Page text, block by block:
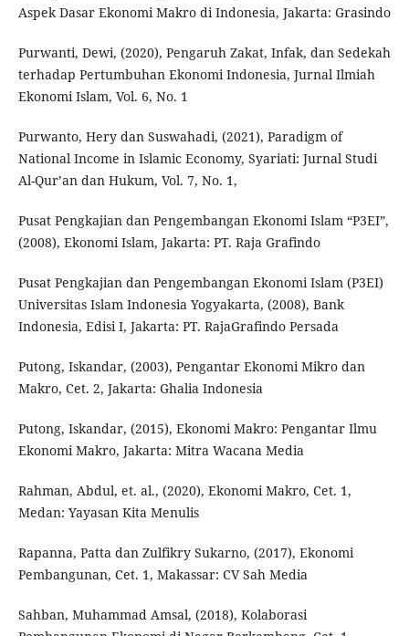
Aspek Dasar Ekonomi Makro di Indonesia, Jakarta: Grasindo
Purwanti, Dewi, (2020), Pengaruh Zakat, Infak, dan Sedekah
terhadap Pertumbuhan Ekonomi Indonesia, Jurnal Ilmiah
Ekonomi Islam, Vol. 6, No. 1
Purwanto, Hery dan Suswahadi, (2021), Paradigm of
National Income in Islamic Economy, Syariati: Jurnal Studi
Al-Qur’an dan Hukum, Vol. 7, No. 1,
Pusat Pengkajian dan Pengembangan Ekonomi Islam “P3EI”,
(2008), Ekonomi Islam, Jakarta: PT. Raja Grafindo
Pusat Pengkajian dan Pengembangan Ekonomi Islam (P3EI)
Universitas Islam Indonesia Yogyakarta, (2008), Bank
Indonesia, Edisi I, Jakarta: PT. RajaGrafindo Persada
Putong, Iskandar, (2003), Pengantar Ekonomi Mikro dan
Makro, Cet. 2, Jakarta: Ghalia Indonesia
Putong, Iskandar, (2015), Ekonomi Makro: Pengantar Ilmu
Ekonomi Makro, Jakarta: Mitra Wacana Media
Rahman, Abdul, et. al., (2020), Ekonomi Makro, Cet. 1,
Medan: Yayasan Kita Menulis
Rapanna, Patta dan Zulfikry Sukarno, (2017), Ekonomi
Pembangunan, Cet. 1, Makassar: CV Sah Media
Sahban, Muhammad Amsal, (2018), Kolaborasi